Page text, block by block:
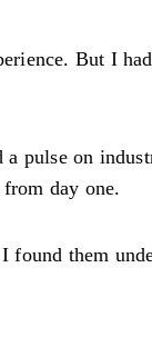
But I
pulse on
day one.
them